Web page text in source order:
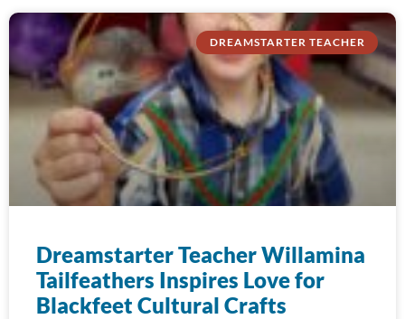
DREAMSTARTER TEACHER
Dreamstarter Teacher Willamina
Tailfeathers Inspires Love for
Blackfeet Cultural Crafts